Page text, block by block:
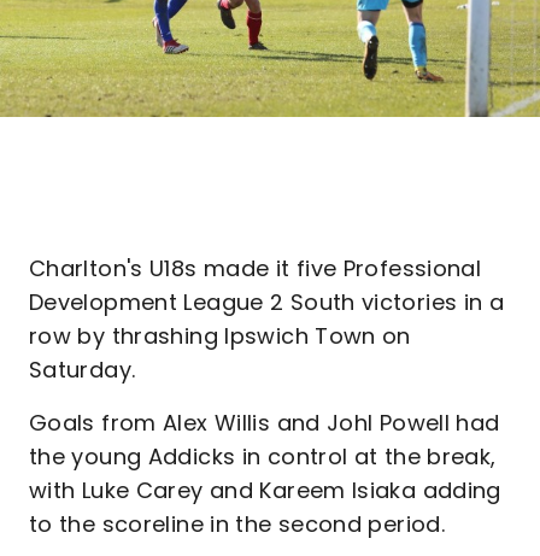
Charlton's U18s made it five Professional
Development League 2 South victories in a
row by thrashing Ipswich Town on
Saturday.
Goals from Alex Willis and Johl Powell had
the young Addicks in control at the break,
with Luke Carey and Kareem Isiaka adding
to the scoreline in the second period.